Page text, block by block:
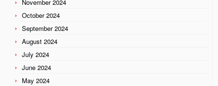
November 2024
October 2024
September 2024
August 2024
July 2024
June 2024
May 2024